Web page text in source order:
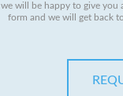
we will be happy to give you
form and we will get back